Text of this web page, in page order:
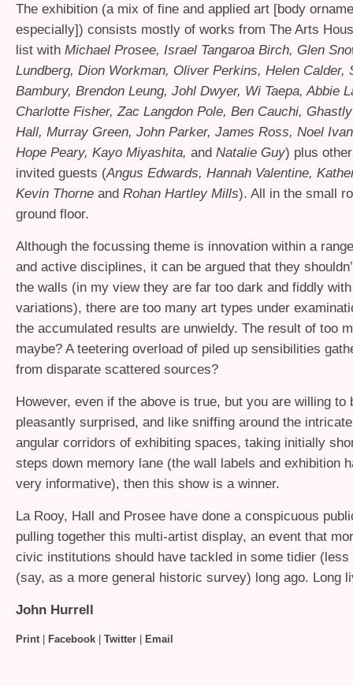
The exhibition (a mix of fine and applied art [body
especially]) consists mostly of works from The Arts
list with Michael Prosee, Israel Tangaroa Birch, Glen
Lundberg, Dion Workman, Oliver Perkins, Helen Calder,
Bambury, Brendon Leung, Johl Dwyer, Wi Taepa, Abbie
Charlotte Fisher, Zac Langdon Pole, Ben Cauchi,
Hall, Murray Green, John Parker, James Ross, Noel
Hope Peary, Kayo Miyashita, and Natalie Guy) plus
invited guests (Angus Edwards, Hannah Valentine,
Kevin Thorne and Rohan Hartley Mills). All in the small
ground floor.
Although the focussing theme is innovation within a
and active disciplines, it can be argued that they
the walls (in my view they are far too dark and fiddly
variations), there are too many art types under
the accumulated results are unwieldy. The result of too
maybe? A teetering overload of piled up sensibilities
from disparate scattered sources?
However, even if the above is true, but you are willing to
pleasantly surprised, and like sniffing around the
angular corridors of exhibiting spaces, taking initially
steps down memory lane (the wall labels and exhibition
very informative), then this show is a winner.
La Rooy, Hall and Prosee have done a conspicuous
pulling together this multi-artist display, an event that
civic institutions should have tackled in some tidier
(say, as a more general historic survey) long ago. Long
John Hurrell
Print| Facebook Twitter Email